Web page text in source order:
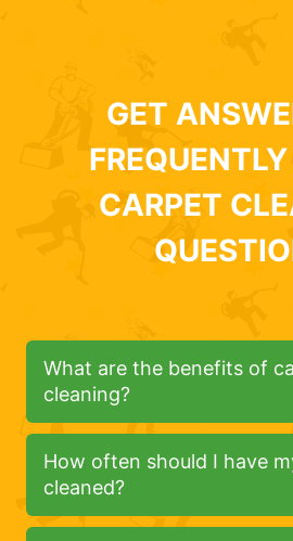
GET
CARPET
What are the benefits of
cleaning?
How often should I have
cleaned?